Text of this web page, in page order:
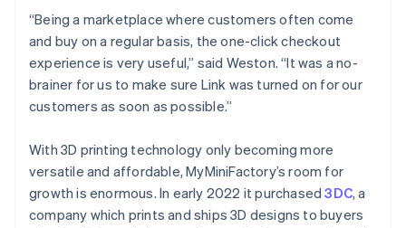
“Being a marketplace where customers often come
and buy on a regular basis, the one-click checkout
experience is very useful,” said Weston. “It was a no-
brainer for us to make sure Link was turned on for our
customers as soon as possible.”
With 3D printing technology only becoming more
versatile and affordable, MyMiniFactory’s room for
growth is enormous. In early 2022 it purchased3DC, a
company which prints and ships 3D designs to buyers
Austria
Deutsch English
Belgium
Nederlands Français English
PortuguêsEnglish
English
Canada
English
English Italiano